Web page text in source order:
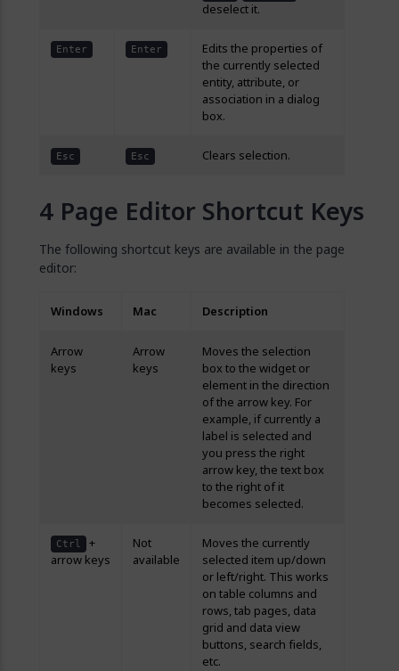
deselect it.
Enter Enter
Edits the properties of
the currently selected
entity, attribute, or
association in a dialog
box.
Esc Esc Clears selection.
Page Editor Shortcut Keys
The following shortcut keys are available in the page
editor:
Windows Mac Description
Arrow
keys
Arrow
keys
Moves the selection
box to the widget or
element in the direction
of the arrow key. For
example, if currently a
label is selected and
you press the right
arrow key, the text box
to the right of it
becomes selected.
Ctrl
+
arrow keys
Not
available
Moves the currently
selected item up/down
or left/right. This works
on table columns and
rows, tab pages, data
grid and data view
buttons, search fields,
etc.